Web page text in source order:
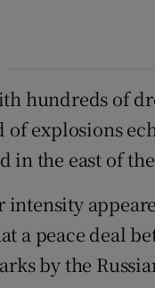
hundreds of
explosions
in the east of
intensity
a peace deal
by the